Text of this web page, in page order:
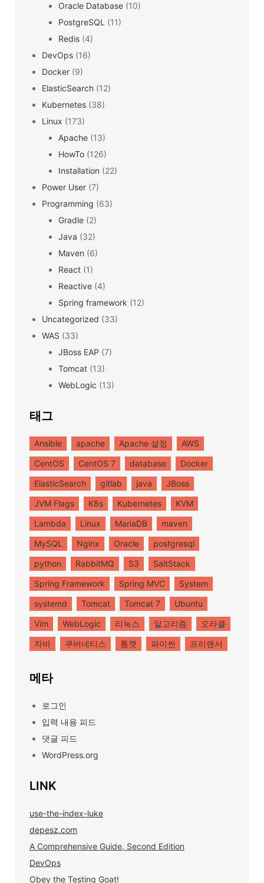
Oracle Database (10)
PostgreSQL (11)
Redis (4)
DevOps (16)
Docker (9)
ElasticSearch (12)
Kubernetes (38)
Linux (173)
Apache (13)
HowTo (126)
Installation (22)
Power User (7)
Programming (63)
Gradle (2)
Java (32)
Maven (6)
React (1)
Reactive (4)
Spring framework (12)
Uncategorized (33)
WAS (33)
JBoss EAP (7)
Tomcat (13)
WebLogic (13)
태그
Ansible apache Apache 설정
AWS
CentOS
CentOS 7 database
Docker
ElasticSearch
gitlab java
JBoss
JVM Flags
K8s Kubernetes
KVM
Lambda
Linux MariaDB
maven
MySQL
Nginx Oracle
postgresql
python
RabbitMQ S3
SaltStack
Spring Framework
Spring MVC
System
systemd
Tomcat Tomcat 7
Ubuntu
Vim
WebLogic 리눅스 알고리즘
오라클
자바
쿠버네티스 톰캣 파이썬 프리랜서
메타
로그인
입력 내용 피드
댓글 피드
WordPress.org
LINK
use-the-index-luke
depesz.com
A Comprehensive Guide, Second Edition
DevOps
Obey the Testing Goat!